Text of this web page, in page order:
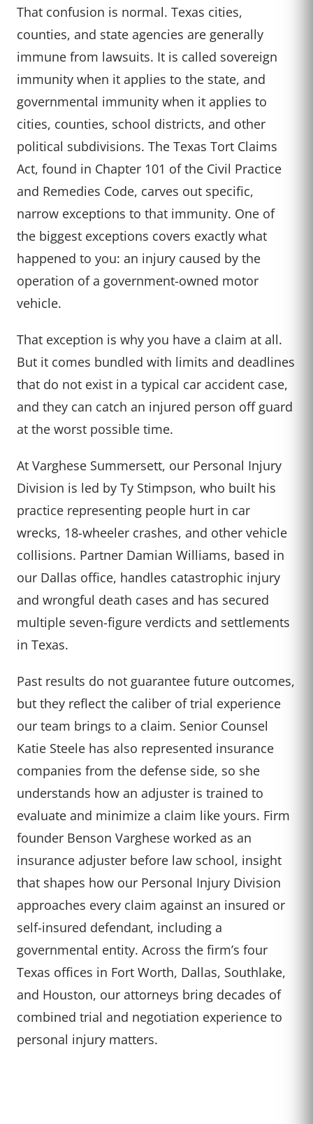
That confusion is normal. Texas cities,
counties, and state agencies are generally
immune from lawsuits. It is called sovereign
immunity when it applies to the state, and
governmental immunity when it applies to
cities, counties, school districts, and other
political subdivisions. The Texas Tort Claims
Act, found in Chapter 101 of the Civil Practice
and Remedies Code, carves out specific,
narrow exceptions to that immunity. One of
the biggest exceptions covers exactly what
happened to you: an injury caused by the
operation of a government-owned motor
vehicle.
That exception is why you have a claim at all.
But it comes bundled with limits and deadlines
that do not exist in a typical car accident case,
and they can catch an injured person off guard
at the worst possible time.
At Varghese Summersett, our Personal Injury
Division is led by Ty Stimpson, who built his
practice representing people hurt in car
wrecks, 18-wheeler crashes, and other vehicle
collisions. Partner Damian Williams, based in
our Dallas office, handles catastrophic injury
and wrongful death cases and has secured
multiple seven-figure verdicts and settlements
in Texas.
Past results do not guarantee future outcomes,
but they reflect the caliber of trial experience
our team brings to a claim. Senior Counsel
Katie Steele has also represented insurance
companies from the defense side, so she
understands how an adjuster is trained to
evaluate and minimize a claim like yours. Firm
founder Benson Varghese worked as an
insurance adjuster before law school, insight
that shapes how our Personal Injury Division
approaches every claim against an insured or
self-insured defendant, including a
governmental entity. Across the firm’s four
Texas offices in Fort Worth, Dallas, Southlake,
and Houston, our attorneys bring decades of
combined trial and negotiation experience to
personal injury matters.